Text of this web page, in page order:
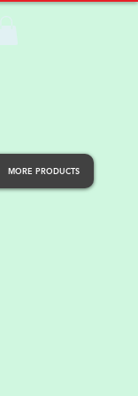
MORE PRODUCTS